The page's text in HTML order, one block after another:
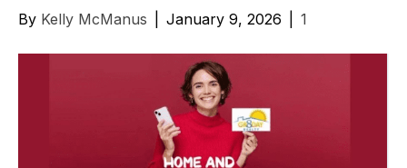
By Kelly McManus January 9, 2026 1